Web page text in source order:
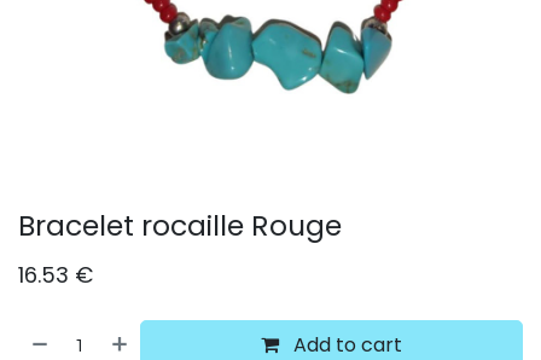
Bracelet rocaille Rouge
16.53 €
Add to cart